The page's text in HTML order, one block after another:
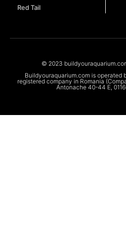
Red Tail
© 2023
Buildyouraquarium.com is operated
registered company in Romania
Antonache 40-44 E,